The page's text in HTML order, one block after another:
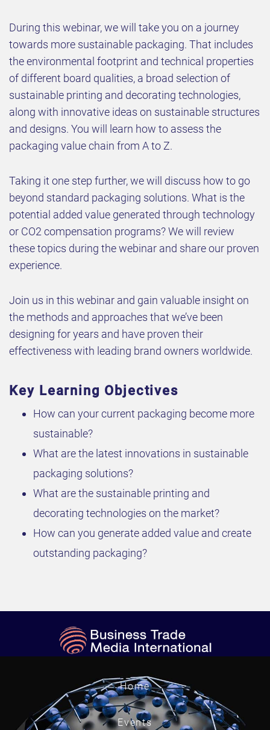
During this webinar, we will take you on a journey
towards more sustainable packaging. That includes
the environmental footprint and technical properties
of different board qualities, a broad selection of
sustainable printing and decorating technologies,
along with innovative ideas on sustainable structures
and designs. You will learn how to assess the
packaging value chain from A to Z.
Taking it one step further, we will discuss how to go
beyond standard packaging solutions. What is the
potential added value generated through technology
or CO2 compensation programs? We will review
these topics during the webinar and share our proven
experience.
Join us in this webinar and gain valuable insight on
the methods and approaches that we’ve been
designing for years and have proven their
effectiveness with leading brand owners worldwide.
Key Learning Objectives
How can your current packaging become more
sustainable?
What are the latest innovations in sustainable
packaging solutions?
What are the sustainable printing and
decorating technologies on the market?
How can you generate added value and create
outstanding packaging?
Home
Events